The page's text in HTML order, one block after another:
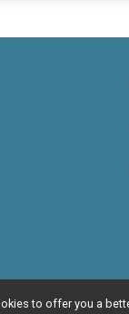
to offer you a